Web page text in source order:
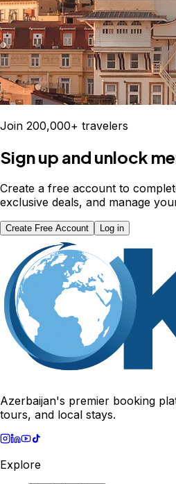
Join 200,000+ travelers
Sign up and unlock
Create a free account to
exclusive deals, and manage
Create Free Account Log in
Azerbaijan's premier booking
tours, and local stays.
Explore